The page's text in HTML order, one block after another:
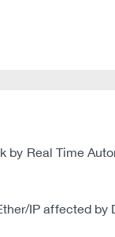
Real Time
IP affected